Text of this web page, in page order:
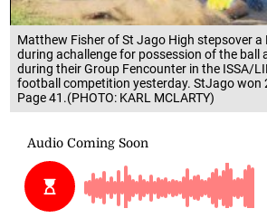
Matthew Fisher of St Jago High stepsover a
during achallenge for possession of the ball
during their Group Fencounter in the ISSA/
football competition yesterday. StJago won
Page 41.(PHOTO: KARL MCLARTY)